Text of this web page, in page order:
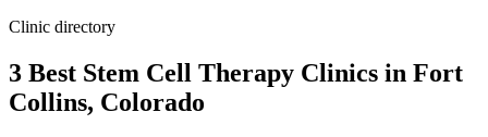
Clinic directory
3 Best Stem Cell Therapy Clinics in Fort
Collins, Colorado